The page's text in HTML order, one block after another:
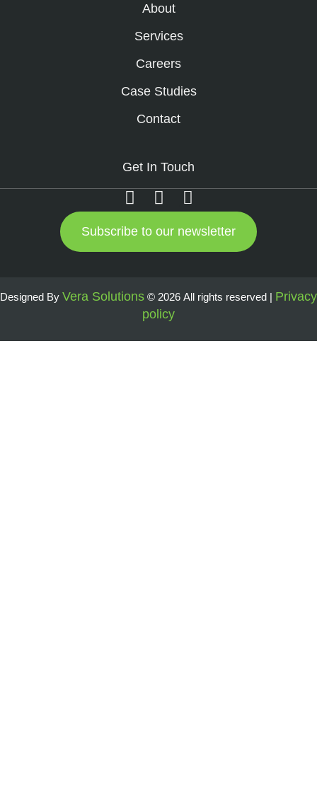
About
Services
Careers
Case Studies
Contact
Get In Touch
Subscribe to our newsletter
Designed By Vera Solutions © 2026 All rights reserved | Privacy
policy